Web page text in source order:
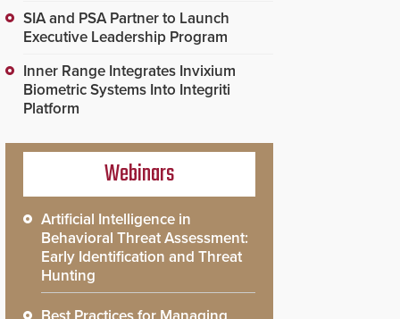
SIA and PSA Partner to Launch
Executive Leadership Program
Inner Range Integrates Invixium
Biometric Systems Into Integriti
Platform
Webinars
Artificial Intelligence in
Behavioral Threat Assessment:
Early Identification and Threat
Hunting